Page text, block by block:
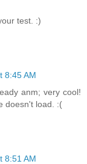
test. :)
8:45 AM
anm; very cool!
doesn't load. :(
8:51 AM